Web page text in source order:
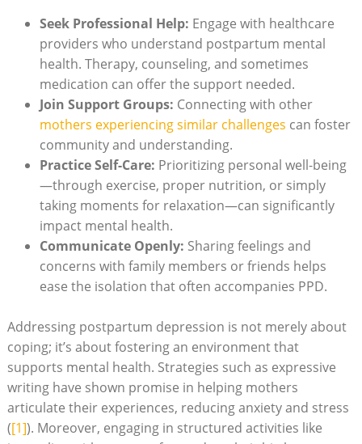
Seek Professional Help: Engage with healthcare
providers who understand postpartum mental
health. Therapy, counseling, and sometimes
medication can offer the support needed.
Join Support Groups: Connecting with other
mothers experiencing similar challenges can foster
community and understanding.
Practice Self-Care: Prioritizing personal well-being
—through exercise, proper nutrition, or simply
taking moments for relaxation—can significantly
impact mental health.
Communicate Openly: Sharing feelings and
concerns with family members or friends helps
ease the isolation that often accompanies PPD.
Addressing postpartum depression is not merely about
coping; it’s about fostering an environment that
supports mental health. Strategies such as expressive
writing have shown promise in helping mothers
articulate their experiences, reducing anxiety and stress
([1]). Moreover, engaging in structured activities like